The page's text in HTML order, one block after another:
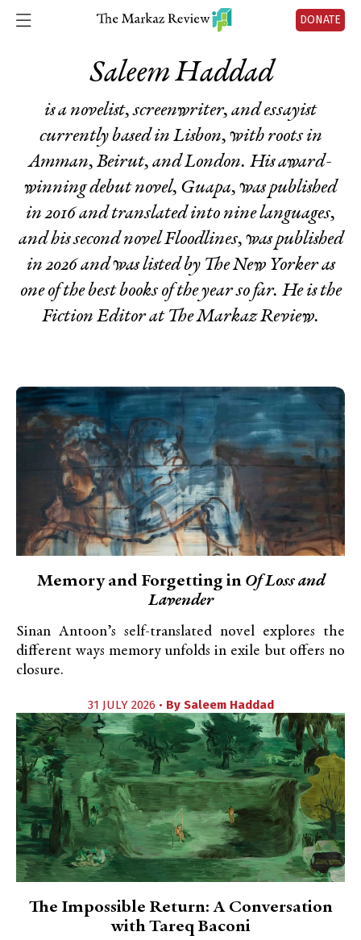
DONATE
Saleem Haddad
is a novelist, screenwriter, and essayist
currently based in Lisbon, with roots in
Amman, Beirut, and London. His award-
winning debut novel, Guapa, was published
in 2016 and translated into nine languages,
and his second novelFloodlines, was published
in 2026 and was listed by TheNew Yorkeras
one of the best books of the year so far. He is the
Fiction Editor at The Markaz Review.
Memory and Forgetting in Of Loss and
Lavender
Sinan Antoon’s self-translated novel explores the
different ways memory unfolds in exile but offers no
closure.
31 JULY 2026 • By Saleem Haddad
The Impossible Return: A Conversation
with Tareq Baconi